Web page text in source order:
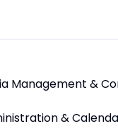
Management &
&